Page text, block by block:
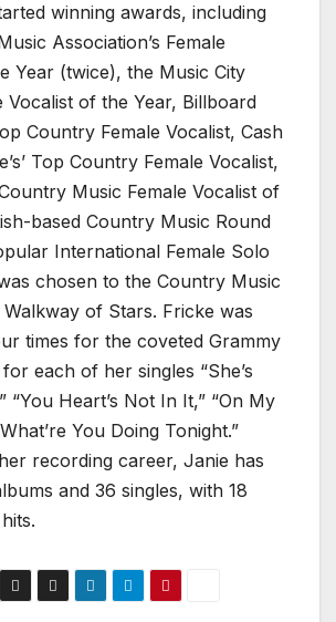
winning awards, including
Association’s Female
Year (twice), the Music City
Vocalist of the Year, Billboard
Country Female Vocalist, Cash
Top Country Female Vocalist,
Music Female Vocalist of
based Country Music Round
International Female Solo
chosen to the Country Music
of Stars. Fricke was
times for the coveted Grammy
each of her singles “She’s
“You Heart’s Not In It,” “On My
You Doing Tonight.”
recording career, Janie has
and 36 singles, with 18